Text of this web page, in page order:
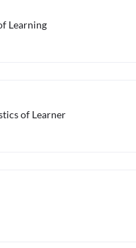
Learning
of Learner